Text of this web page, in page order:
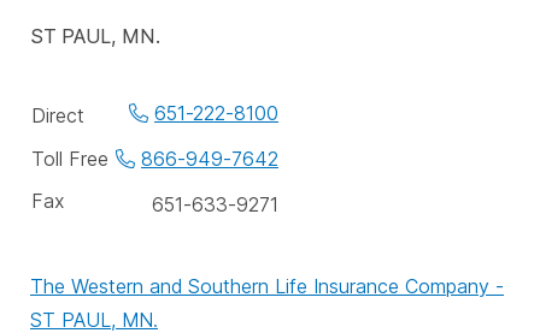
ST PAUL, MN.
Office
phone
Direct
651-222-8100
Toll Free
866-949-7642
Fax
651-633-9271
The Western and Southern Life Insurance Company -
ST PAUL, MN.